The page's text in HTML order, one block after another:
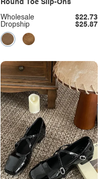
Round Toe Slip-Ons
Dropship $25.87
Wholesale $22.73